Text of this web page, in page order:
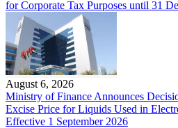
for Corporate Tax Purposes until 31
August 6, 2026
Ministry of Finance Announces
Excise Price for Liquids Used in
Effective 1 September 2026